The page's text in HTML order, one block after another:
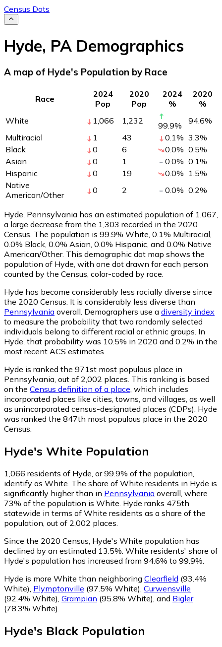
Census Dots
Hyde, PA Demographics
A map of Hyde's Population by Race
Race
2024
Pop
2020
Pop
2024
%
2020
%
White
1,066 1,232 99.9% 94.6%
Multiracial
1 43 0.1% 3.3%
Black
0 6 0.0% 0.5%
Asian
0 1 0.0% 0.1%
Hispanic
0 19 0.0% 1.5%
Native
American/Other
0 2 0.0% 0.2%
Hyde, Pennsylvania has an estimated population of 1,067
a large decrease from the 1,303 recorded in the 2020
Census. The population is 99.9% White, 0.1% Multiracial,
0.0% Black, 0.0% Asian, 0.0% Hispanic, and 0.0% Native
American/Other. This demographic dot map shows the
population of Hyde, with one dot drawn for each person
counted by the Census, color-coded by race.
Hyde has become considerably less racially diverse since
the 2020 Census. It is considerably less diverse than
Pennsylvania overall. Demographers use a diversity index
to measure the probability that two randomly selected
individuals belong to different racial or ethnic groups. In
Hyde, that probability was 10.5% in 2020 and 0.2% in the
most recent ACS estimates.
Hyde is ranked the 971st most populous place in
Pennsylvania, out of 2,002 places. This ranking is based
on the Census definition of a place , which includes
incorporated places like cities, towns, and villages, as well
as unincorporated census-designated places (CDPs). Hyde
was ranked the 847th most populous place in the 2020
Census.
Hyde's White Population
1,066 residents of Hyde, or 99.9% of the population,
identify as White. The share of White residents in Hyde is
significantly higher than in Pennsylvania overall, where
73% of the population is White. Hyde ranks 475th
statewide in terms of White residents as a share of the
population, out of 2,002 places.
Since the 2020 Census, Hyde's White population has
declined by an estimated 13.5%. White residents' share of
Hyde's population has increased from 94.6% to 99.9%.
Hyde is more White than neighboring Clearfield (93.4%
White) Plymptonville (97.5% White) Curwensville
(92.4% White) Grampian (95.8% White) and Bigler
(78.3% White)
Hyde's Black Population